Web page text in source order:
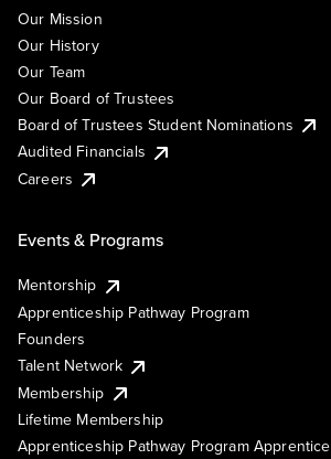
Our Mission
Our History
Our Team
Our Board of Trustees
Board of Trustees Student Nominations
Audited Financials
Careers
Events & Programs
Mentorship
Apprenticeship Pathway Program
Founders
Talent Network
Membership
Lifetime Membership
Apprenticeship Pathway Program Apprentice